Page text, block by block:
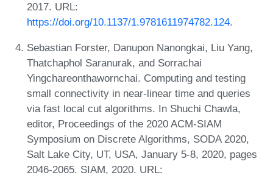
2017. URL:
https://doi.org/10.1137/1.9781611974782.124.
Sebastian Forster, Danupon Nanongkai, Liu Yang,
Thatchaphol Saranurak, and Sorrachai
Yingchareonthawornchai. Computing and testing
small connectivity in near-linear time and queries
via fast local cut algorithms. In Shuchi Chawla,
editor, Proceedings of the 2020 ACM-SIAM
Symposium on Discrete Algorithms, SODA 2020,
Salt Lake City, UT, USA, January 5-8, 2020, pages
2046-2065. SIAM, 2020. URL: